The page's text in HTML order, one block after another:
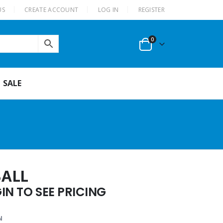
CREATE ACCOUNT LOG IN REGISTER
0
SALE
TO SEE PRICING